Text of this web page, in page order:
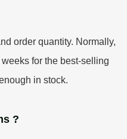
order quantity. Normally,
for the best-selling
in stock.
?